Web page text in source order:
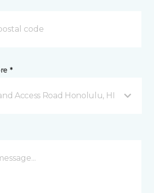
*
Access Road Honolulu, HI